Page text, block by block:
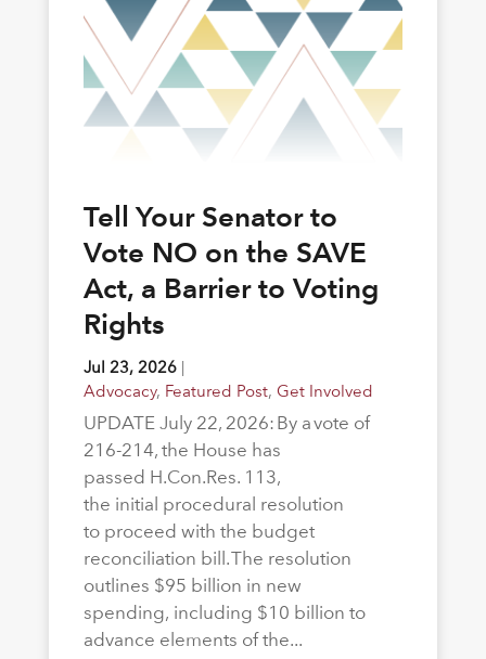
Tell Your Senator to
Vote NO on the SAVE
Act, a Barrier to Voting
Rights
Jul 23, 2026|
Advocacy, Featured Post, Get Involved
UPDATE July 22, 2026: By a vote of
216-214, the House has
passed H.Con.Res. 113,
the initial procedural resolution
to proceed with the budget
reconciliation bill. The resolution
outlines $95 billion in new
spending, including $10 billion to
advance elements of the...